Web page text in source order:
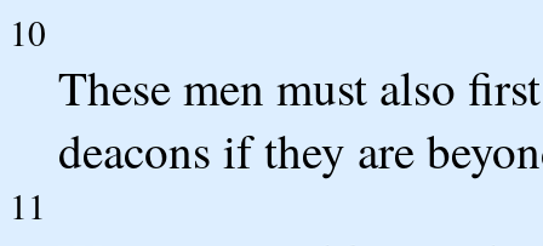
10
These men must also
deacons if they are
11